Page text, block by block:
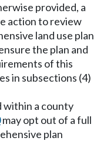
provided, a
action to review
land use plan
the plan and
of this
in subsections (4)
within a county
may opt out of a full
plan